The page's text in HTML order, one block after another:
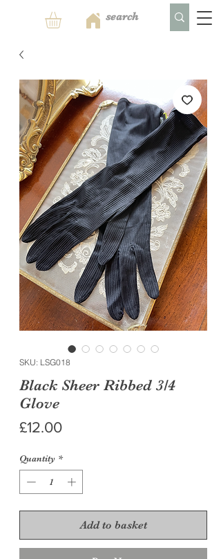
SKU: LSG018
Black Sheer Ribbed 3/4
Glove
£12.00Price
Quantity *
Add to basket